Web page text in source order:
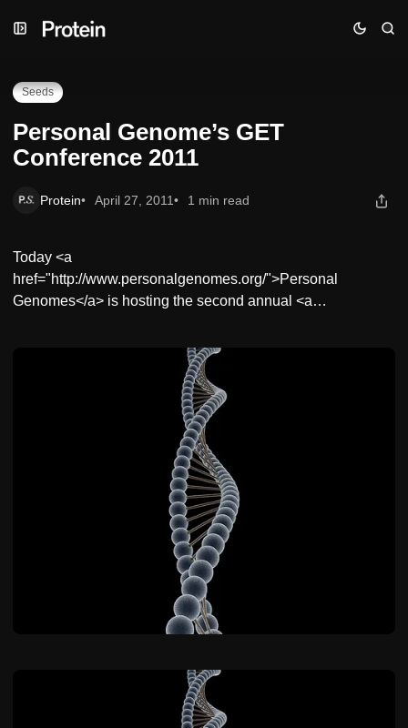
to
to
toPersonal Genome’s GET Conference 2011
Seeds
Personal Genome’s GET
Conference 2011
Protein April 27, 2011 1 min read
Today <a
href="http://www.personalgenomes.org/">Personal
Genomes</a> is hosting the second annual <a…